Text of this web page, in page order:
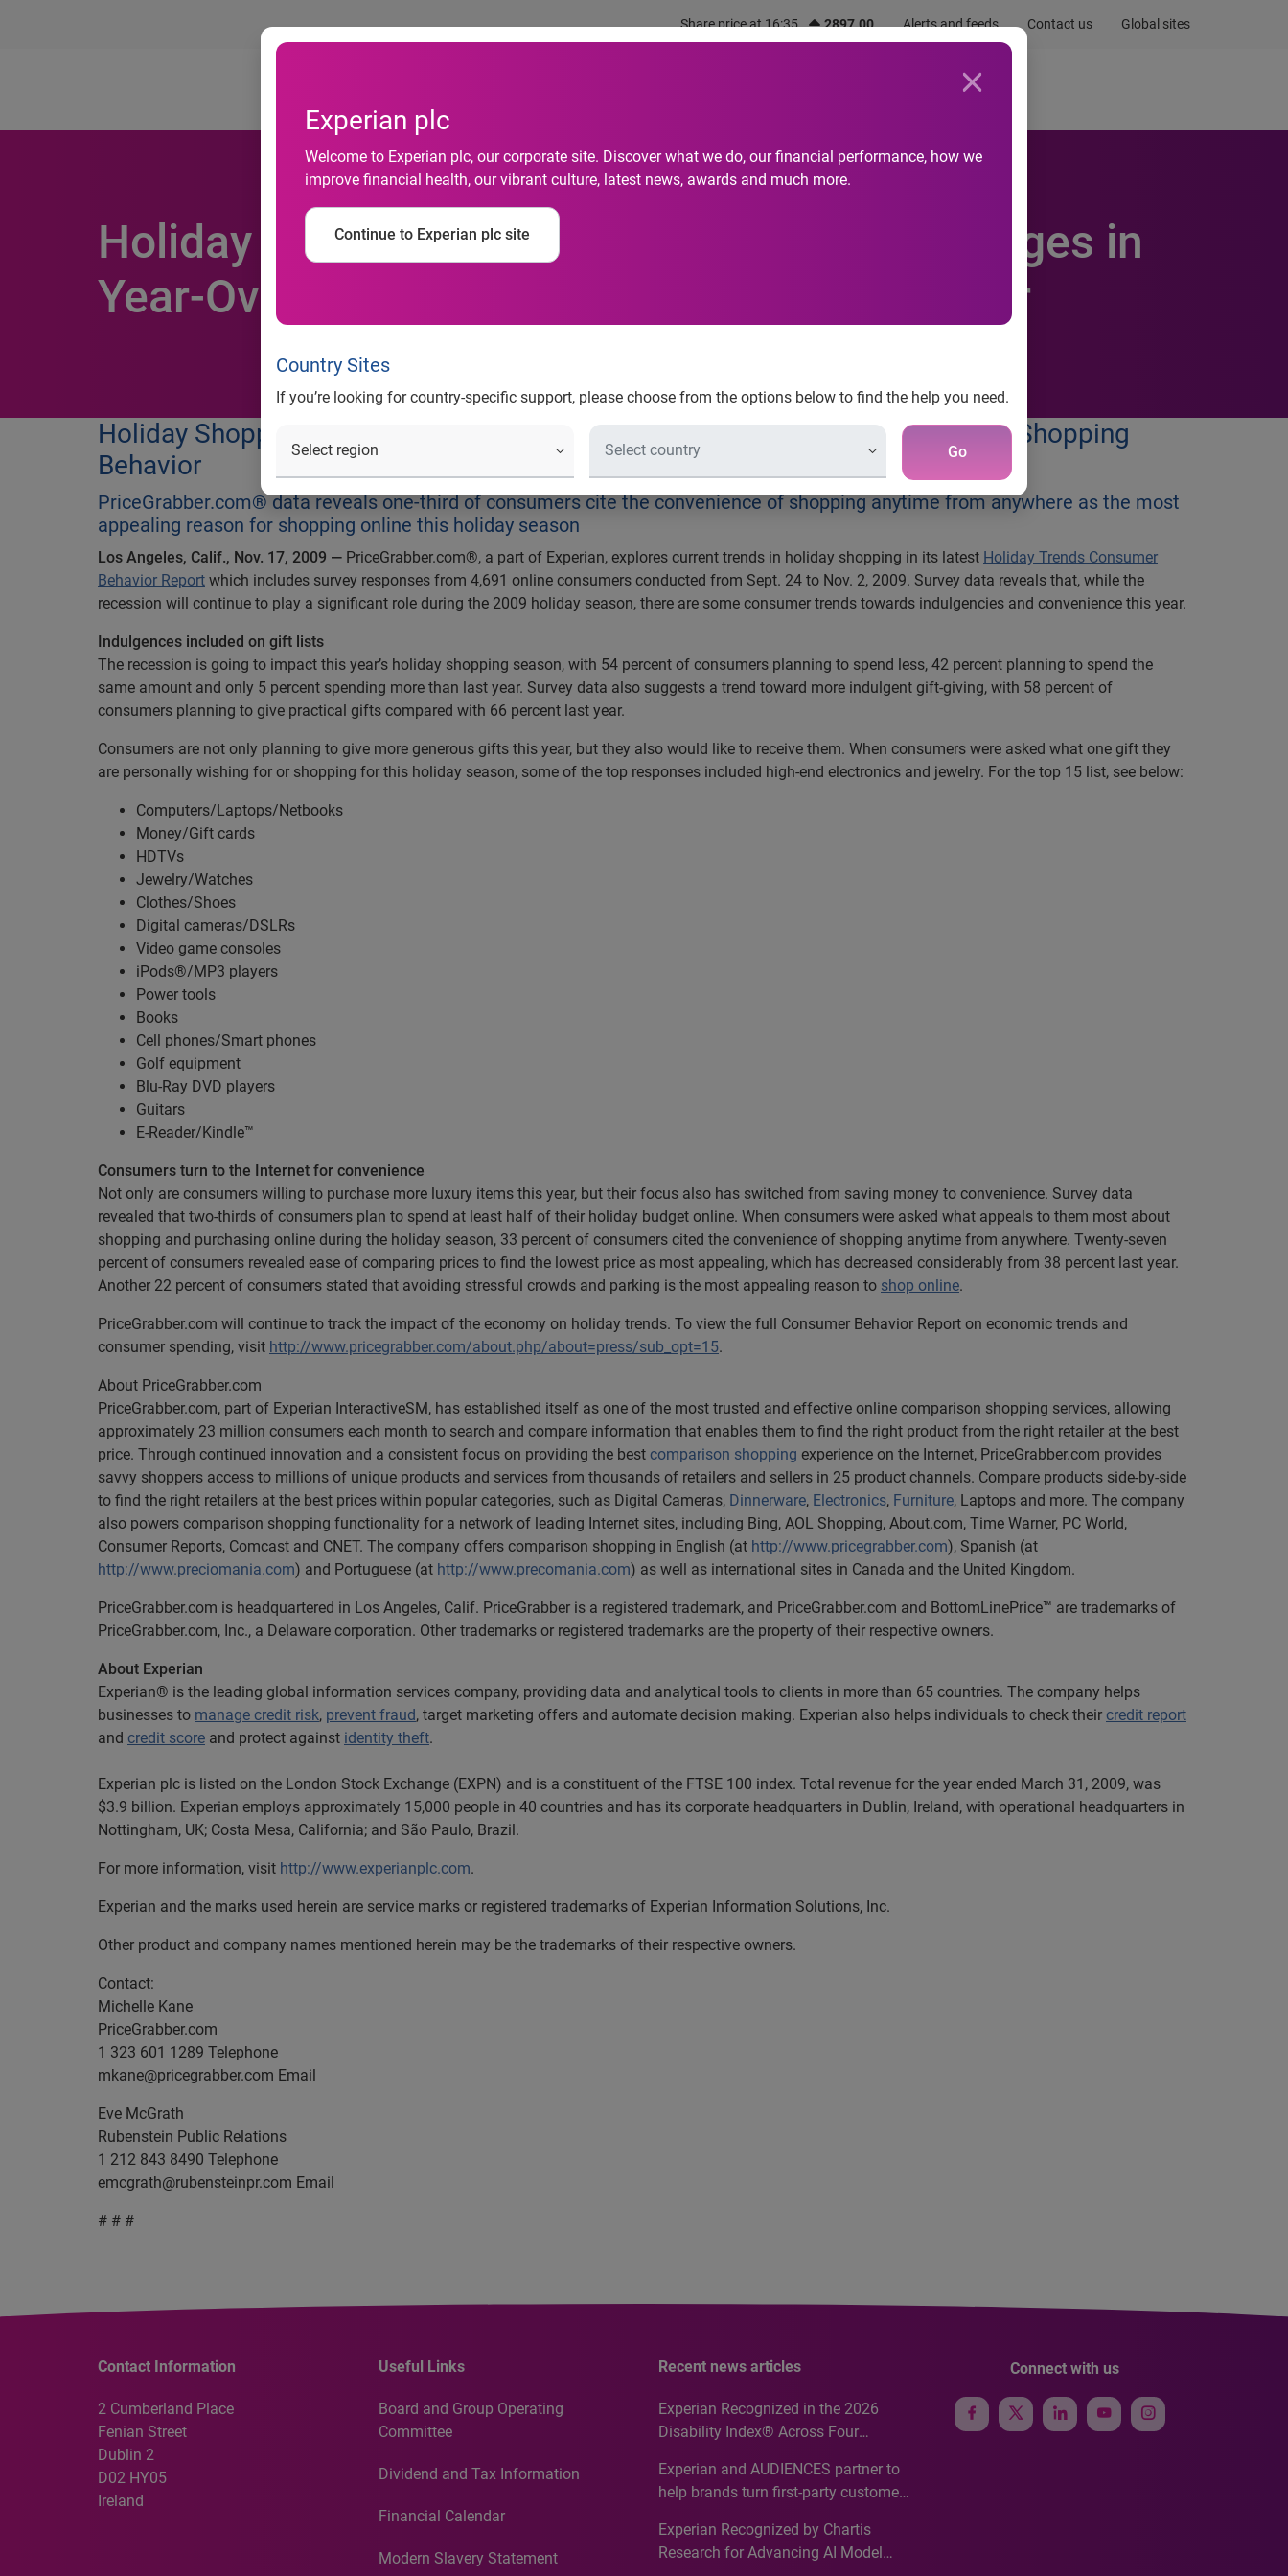
Share price at 16:35 2897.00 Alerts and feeds Contact us Global sites
Experian plc
Welcome to Experian plc, our corporate site. Discover what we do, our financial performance, how we
improve financial health, our vibrant culture, latest news, awards and much more.
Continue to Experian plc site
Country Sites
If you’re looking for country-specific support, please choose from the options below to find the help you need.
Go
Newsroom
Holiday Shopping: Survey Data Reveals Changes in
Year-Over-Year Consumer Shopping Behavior
Holiday Shopping: Survey Data Reveals Changes in Year-Over-Year Consumer Shopping
Behavior
PriceGrabber.com® data reveals one-third of consumers cite the convenience of shopping anytime from anywhere as the most
appealing reason for shopping online this holiday season
Los Angeles, Calif., Nov. 17, 2009 — PriceGrabber.com®, a part of Experian, explores current trends in holiday shopping in its latest Holiday Trends Consumer
Behavior Report which includes survey responses from 4,691 online consumers conducted from Sept. 24 to Nov. 2, 2009. Survey data reveals that, while the
recession will continue to play a significant role during the 2009 holiday season, there are some consumer trends towards indulgencies and convenience this year.
Indulgences included on gift lists
The recession is going to impact this year’s holiday shopping season, with 54 percent of consumers planning to spend less, 42 percent planning to spend the
same amount and only 5 percent spending more than last year. Survey data also suggests a trend toward more indulgent gift-giving, with 58 percent of
consumers planning to give practical gifts compared with 66 percent last year.
Consumers are not only planning to give more generous gifts this year, but they also would like to receive them. When consumers were asked what one gift they
are personally wishing for or shopping for this holiday season, some of the top responses included high-end electronics and jewelry. For the top 15 list, see below:
Computers/Laptops/Netbooks
Money/Gift cards
HDTVs
Jewelry/Watches
Clothes/Shoes
Digital cameras/DSLRs
Video game consoles
iPods®/MP3 players
Power tools
Books
Cell phones/Smart phones
Golf equipment
Blu-Ray DVD players
Guitars
E-Reader/Kindle™
Consumers turn to the Internet for convenience
Not only are consumers willing to purchase more luxury items this year, but their focus also has switched from saving money to convenience. Survey data
revealed that two-thirds of consumers plan to spend at least half of their holiday budget online. When consumers were asked what appeals to them most about
shopping and purchasing online during the holiday season, 33 percent of consumers cited the convenience of shopping anytime from anywhere. Twenty-seven
percent of consumers revealed ease of comparing prices to find the lowest price as most appealing, which has decreased considerably from 38 percent last year.
Another 22 percent of consumers stated that avoiding stressful crowds and parking is the most appealing reason to shop online.
PriceGrabber.com will continue to track the impact of the economy on holiday trends. To view the full Consumer Behavior Report on economic trends and
consumer spending, visit http://www.pricegrabber.com/about.php/about=press/sub_opt=15.
About PriceGrabber.com
PriceGrabber.com, part of Experian InteractiveSM, has established itself as one of the most trusted and effective online comparison shopping services, allowing
approximately 23 million consumers each month to search and compare information that enables them to find the right product from the right retailer at the best
price. Through continued innovation and a consistent focus on providing the best comparison shopping experience on the Internet, PriceGrabber.com provides
savvy shoppers access to millions of unique products and services from thousands of retailers and sellers in 25 product channels. Compare products side-by-side
to find the right retailers at the best prices within popular categories, such as Digital Cameras, Dinnerware, Electronics, Furniture, Laptops and more. The company
also powers comparison shopping functionality for a network of leading Internet sites, including Bing, AOL Shopping, About.com, Time Warner, PC World,
Consumer Reports, Comcast and CNET. The company offers comparison shopping in English (at http://www.pricegrabber.com), Spanish (at
http://www.preciomania.com) and Portuguese (at http://www.precomania.com) as well as international sites in Canada and the United Kingdom.
PriceGrabber.com is headquartered in Los Angeles, Calif. PriceGrabber is a registered trademark, and PriceGrabber.com and BottomLinePrice™ are trademarks of
PriceGrabber.com, Inc., a Delaware corporation. Other trademarks or registered trademarks are the property of their respective owners.
About Experian
Experian® is the leading global information services company, providing data and analytical tools to clients in more than 65 countries. The company helps
businesses to manage credit risk, prevent fraud, target marketing offers and automate decision making. Experian also helps individuals to check their credit report
and credit score and protect against identity theft.
Experian plc is listed on the London Stock Exchange (EXPN) and is a constituent of the FTSE 100 index. Total revenue for the year ended March 31, 2009, was
$3.9 billion. Experian employs approximately 15,000 people in 40 countries and has its corporate headquarters in Dublin, Ireland, with operational headquarters in
Nottingham, UK; Costa Mesa, California; and São Paulo, Brazil.
For more information, visit http://www.experianplc.com.
Experian and the marks used herein are service marks or registered trademarks of Experian Information Solutions, Inc.
Other product and company names mentioned herein may be the trademarks of their respective owners.
Contact:
Michelle Kane
PriceGrabber.com
1 323 601 1289 Telephone
mkane@pricegrabber.com Email
Eve McGrath
Rubenstein Public Relations
1 212 843 8490 Telephone
emcgrath@rubensteinpr.com Email
# # #
Contact Information
2 Cumberland Place
Fenian Street
Dublin 2
D02 HY05
Ireland
Useful Links
Board and Group Operating
Committee
Dividend and Tax Information
Financial Calendar
Modern Slavery Statement
Recent news articles
Experian Recognized in the 2026
Disability Index® Across Four
Recognition for Australia
Experian and AUDIENCES partner to
help brands turn first-party customer
media activation
Experian Recognized by Chartis
Research for Advancing AI Model
Connect with us